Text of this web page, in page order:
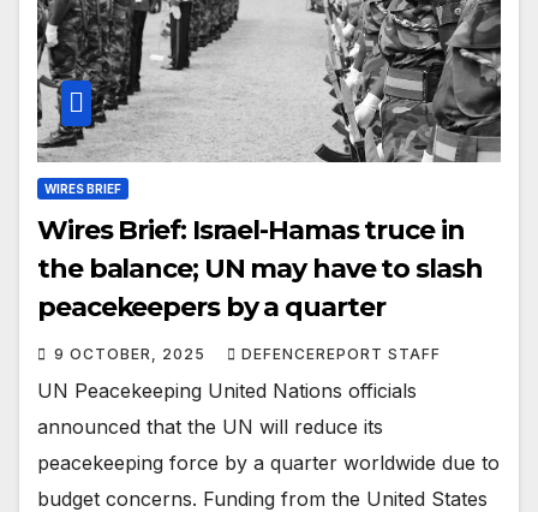
WIRES BRIEF
Wires Brief: Israel-Hamas truce in
the balance; UN may have to slash
peacekeepers by a quarter
9 OCTOBER, 2025 DEFENCEREPORT STAFF
UN Peacekeeping United Nations officials
announced that the UN will reduce its
peacekeeping force by a quarter worldwide due to
budget concerns. Funding from the United States